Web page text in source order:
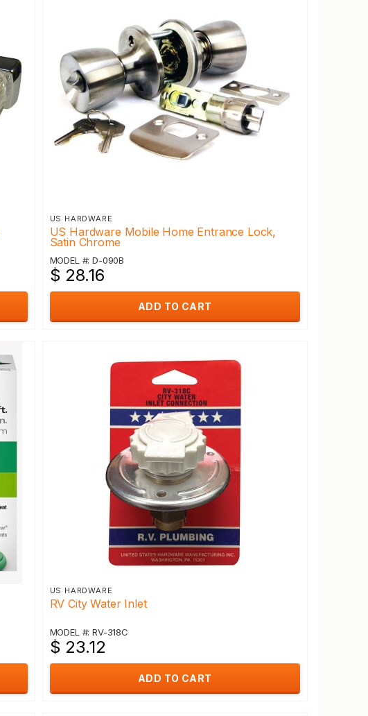
US HARDWARE
US Hardware Mobile Home Entrance Lock,
Satin Chrome
MODEL #: D-090B
$ 28.16
ADD TO CART
US HARDWARE
RV City Water Inlet
MODEL #: RV-318C
$ 23.12
ADD TO CART